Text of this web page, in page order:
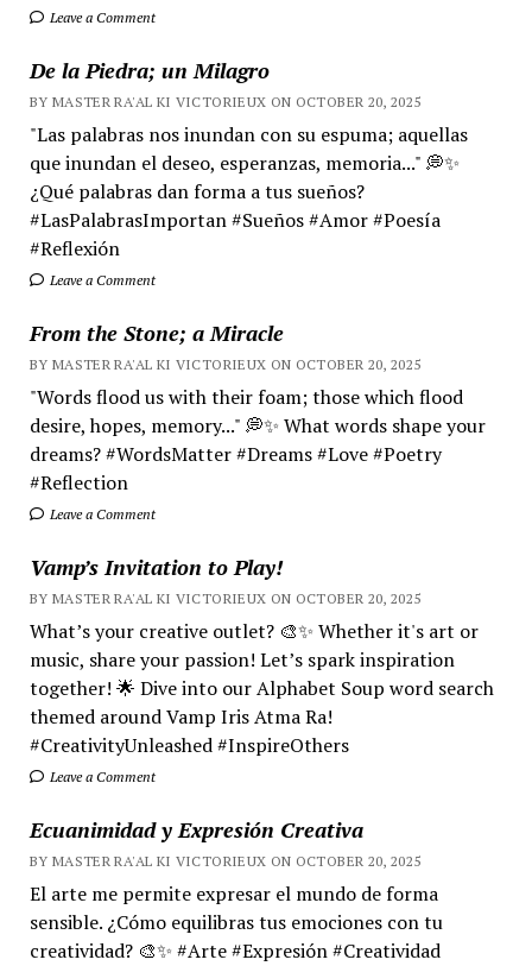
Leave a Comment
De la Piedra; un Milagro
BY MASTER RA'AL KI VICTORIEUX ON OCTOBER 20, 2025
"Las palabras nos inundan con su espuma; aquellas
que inundan el deseo, esperanzas, memoria..." 💭✨
¿Qué palabras dan forma a tus sueños?
#LasPalabrasImportan #Sueños #Amor #Poesía
#Reflexión
Leave a Comment
From the Stone; a Miracle
BY MASTER RA'AL KI VICTORIEUX ON OCTOBER 20, 2025
"Words flood us with their foam; those which flood
desire, hopes, memory..." 💭✨ What words shape your
dreams? #WordsMatter #Dreams #Love #Poetry
#Reflection
Leave a Comment
Vamp’s Invitation to Play!
BY MASTER RA'AL KI VICTORIEUX ON OCTOBER 20, 2025
What’s your creative outlet? 🎨✨ Whether it's art or
music, share your passion! Let’s spark inspiration
together! 🌟 Dive into our Alphabet Soup word search
themed around Vamp Iris Atma Ra!
#CreativityUnleashed #InspireOthers
Leave a Comment
Ecuanimidad y Expresión Creativa
BY MASTER RA'AL KI VICTORIEUX ON OCTOBER 20, 2025
El arte me permite expresar el mundo de forma
sensible. ¿Cómo equilibras tus emociones con tu
creatividad? 🎨✨ #Arte #Expresión #Creatividad